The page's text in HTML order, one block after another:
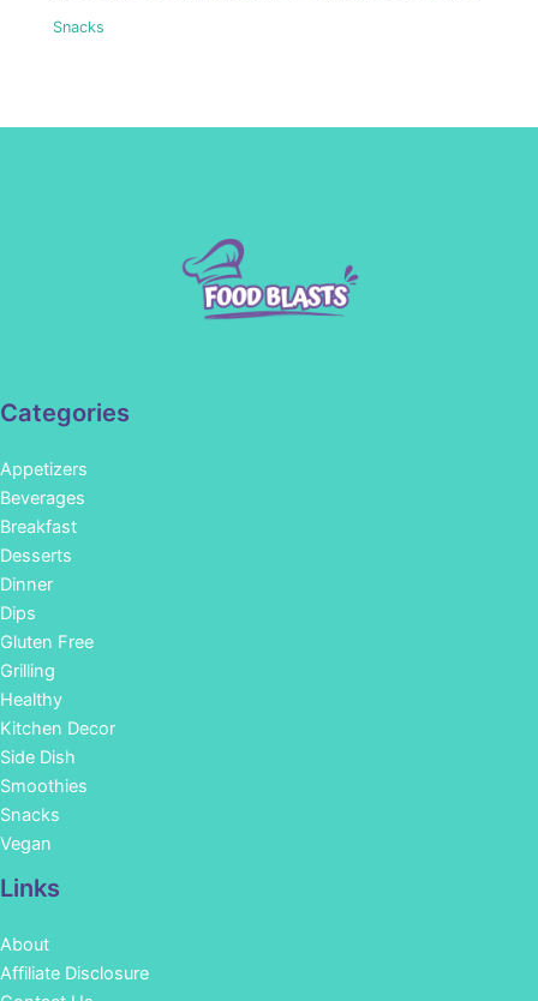
Snacks
Categories
Appetizers
Beverages
Breakfast
Desserts
Dinner
Dips
Gluten Free
Grilling
Healthy
Kitchen Decor
Side Dish
Smoothies
Snacks
Vegan
Links
About
Affiliate Disclosure